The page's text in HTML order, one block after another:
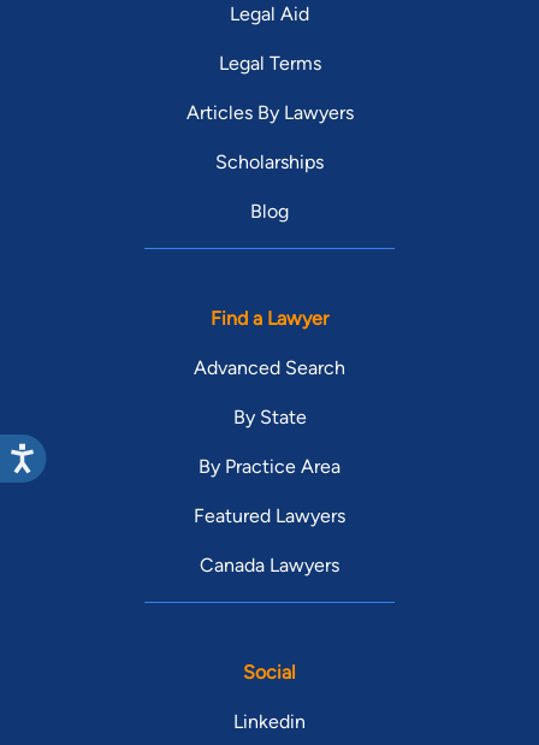
Legal Aid
Legal Terms
Articles By Lawyers
Scholarships
Blog
Find a Lawyer
Advanced Search
By State
By Practice Area
Featured Lawyers
Canada Lawyers
Social
Linkedin